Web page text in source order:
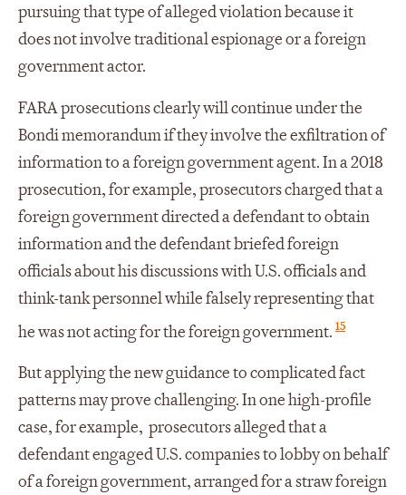
pursuing that type of alleged violation because it
does not involve traditional espionage or a foreign
government actor.
FARA prosecutions clearly will continue under the
Bondi memorandum if they involve the exfiltration of
information to a foreign government agent. In a 2018
prosecution, for example, prosecutors charged that a
foreign government directed a defendant to obtain
information and the defendant briefed foreign
officials about his discussions with U.S. officials and
think-tank personnel while falsely representing that
he was not acting for the foreign government. 15
But applying the new guidance to complicated fact
patterns may prove challenging. In one high-profile
case, for example, prosecutors alleged that a
defendant engaged U.S. companies to lobby on behalf
of a foreign government, arranged for a straw foreign